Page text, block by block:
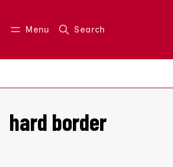
Menu Search
Log in Join us
hard border